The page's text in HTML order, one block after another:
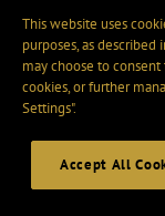
This website uses
purposes, as described
may choose to
cookies, or further
Settings".
Accept All